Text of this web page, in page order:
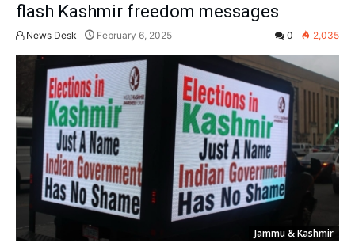
flash Kashmir freedom messages
News Desk February 6, 2025 0 2,035
Jammu & Kashmir